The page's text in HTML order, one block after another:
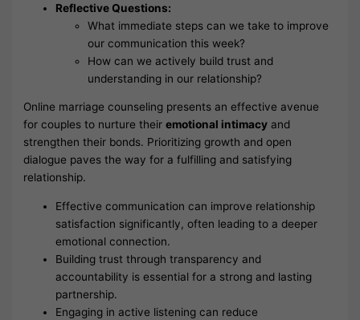
Reflective Questions:
What immediate steps can we take to improve
our communication this week?
How can we actively build trust and
understanding in our relationship?
Online marriage counseling presents an effective avenue
for couples to nurture theiremotional intimacy and
strengthen their bonds. Prioritizing growth and open
dialogue paves the way for a fulfilling and satisfying
relationship.
Effective communication can improve relationship
satisfaction significantly, often leading to a deeper
emotional connection.
Building trust through transparency and
accountability is essential for a strong and lasting
partnership.
Engaging in active listening can reduce